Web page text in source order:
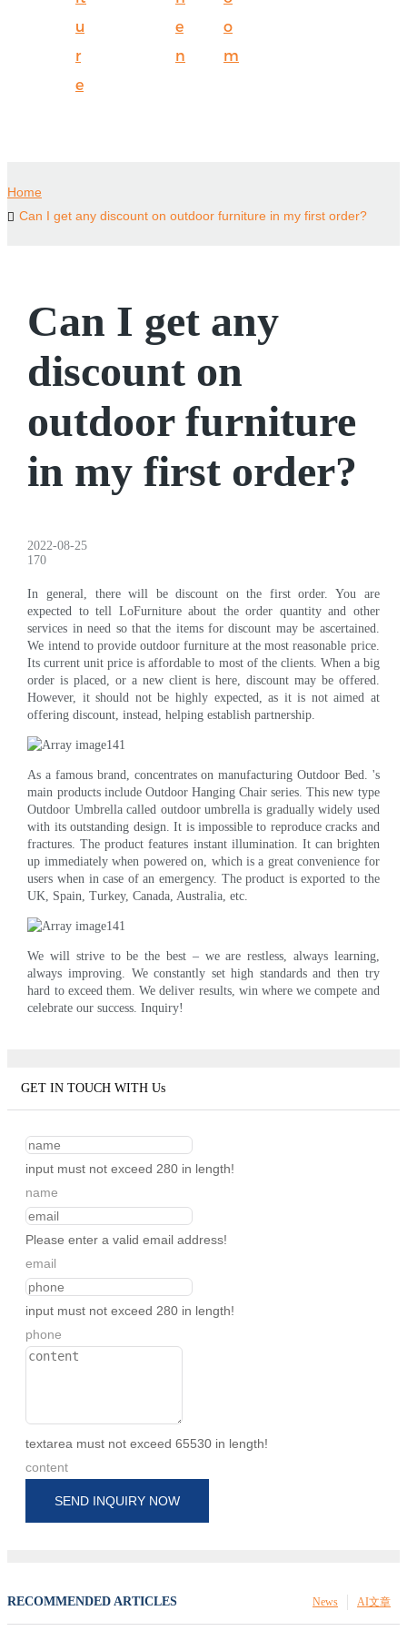
u
r
e
e
n
o
m
Home
Can I get any discount on outdoor furniture in my first order?
Can I get any
discount on
outdoor furniture
in my first order?
2022-08-25
170
In general, there will be discount on the first order. You are
expected to tell LoFurniture about the order quantity and other
services in need so that the items for discount may be ascertained.
We intend to provide outdoor furniture at the most reasonable price.
Its current unit price is affordable to most of the clients. When a big
order is placed, or a new client is here, discount may be offered.
However, it should not be highly expected, as it is not aimed at
offering discount, instead, helping establish partnership.
As a famous brand, concentrates on manufacturing Outdoor Bed. 's
main products include Outdoor Hanging Chair series. This new type
Outdoor Umbrella called outdoor umbrella is gradually widely used
with its outstanding design. It is impossible to reproduce cracks and
fractures. The product features instant illumination. It can brighten
up immediately when powered on, which is a great convenience for
users when in case of an emergency. The product is exported to the
UK, Spain, Turkey, Canada, Australia, etc.
We will strive to be the best – we are restless, always learning,
always improving. We constantly set high standards and then try
hard to exceed them. We deliver results, win where we compete and
celebrate our success. Inquiry!
GET IN TOUCH WITH Us
input must not exceed 280 in length!
name
Please enter a valid email address!
email
input must not exceed 280 in length!
phone
textarea must not exceed 65530 in length!
content
SEND INQUIRY NOW
RECOMMENDED ARTICLES AI文章
News